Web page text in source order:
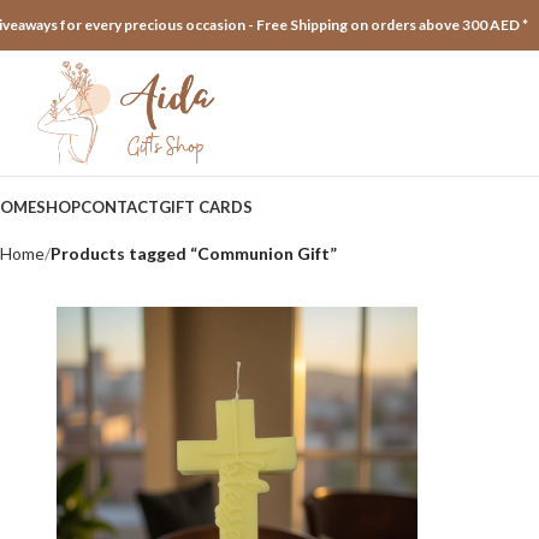
for every precious occasion - Free Shipping on orders above 300 AED *
SHOPCONTACTGIFT CARDS
Home Products tagged “Communion Gift”